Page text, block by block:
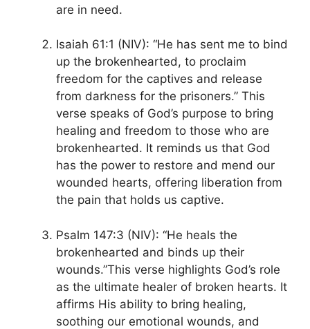
are in need.
Isaiah 61:1 (NIV): “He has sent me to bind
up the brokenhearted, to proclaim
freedom for the captives and release
from darkness for the prisoners.” This
verse speaks of God’s purpose to bring
healing and freedom to those who are
brokenhearted. It reminds us that God
has the power to restore and mend our
wounded hearts, offering liberation from
the pain that holds us captive.
Psalm 147:3 (NIV): “He heals the
brokenhearted and binds up their
wounds.”This verse highlights God’s role
as the ultimate healer of broken hearts. It
affirms His ability to bring healing,
soothing our emotional wounds, and